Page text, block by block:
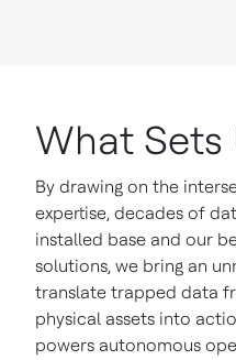
What Sets
By drawing on the
expertise, decades of
installed base and our
solutions, we bring an
translate trapped data
physical assets into
powers autonomous